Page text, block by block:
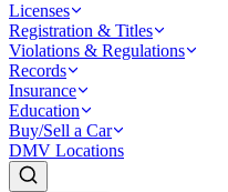
Licenses
Registration & Titles
Violations & Regulations
Records
Insurance
Education
Buy/Sell a Car
DMV Locations